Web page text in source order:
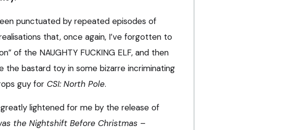
punctuated by repeated episodes of
that, once again, I’ve forgotten to
of the NAUGHTY FUCKING ELF, and then
the bastard toy in some bizarre incriminating
guy for CSI: North Pole.
lightened for me by the release of
the Nightshift Before Christmas –